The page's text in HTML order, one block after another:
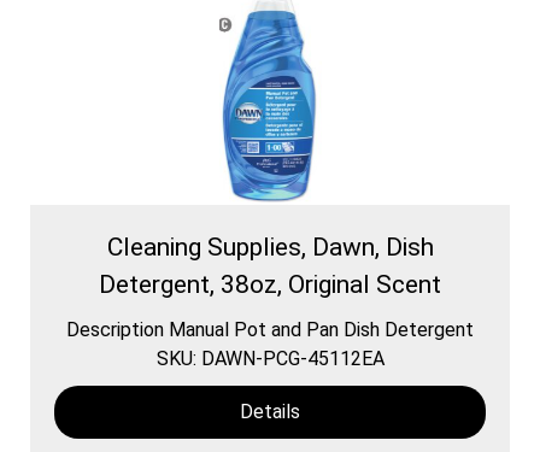
Cleaning Supplies, Dawn, Dish
Detergent, 38oz, Original Scent
Description Manual Pot and Pan Dish Detergent
SKU: DAWN-PCG-45112EA
Details